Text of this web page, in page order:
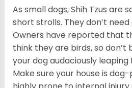
As small dogs, Shih Tzus are
short strolls. They don’t
Owners have reported that
think they are birds, so don’t
your dog audaciously
Make sure your house is